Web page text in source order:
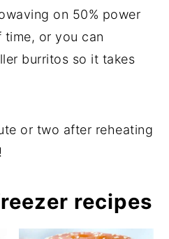
on 50% power
or you can
burritos so it takes
or two after reheating
recipes